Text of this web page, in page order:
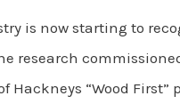
is now starting to
research
Hackneys “Wood